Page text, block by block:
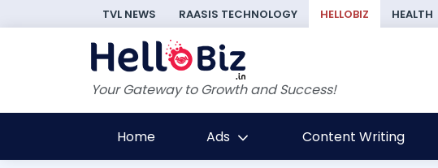
TVL NEWS RAASIS TECHNOLOGY HELLOBIZ HEALTH
Your Gateway to Growth and Success!
Home Ads Content Writing